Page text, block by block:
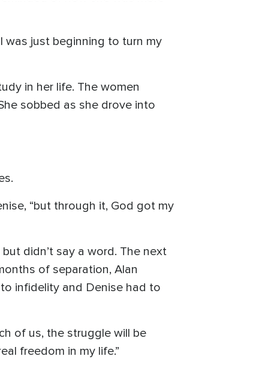
was just beginning to turn my
in her life. The women
sobbed as she drove into
“but through it, God got my
didn’t say a word. The next
of separation, Alan
infidelity and Denise had to
of us, the struggle will be
freedom in my life.”